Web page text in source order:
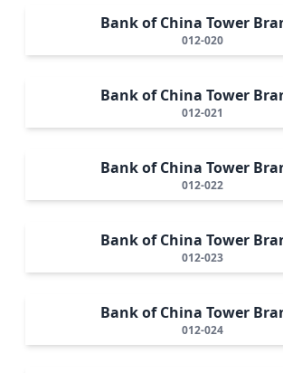
Bank of China Tower
012-020
Bank of China Tower
012-021
Bank of China Tower
012-022
Bank of China Tower
012-023
Bank of China Tower
012-024